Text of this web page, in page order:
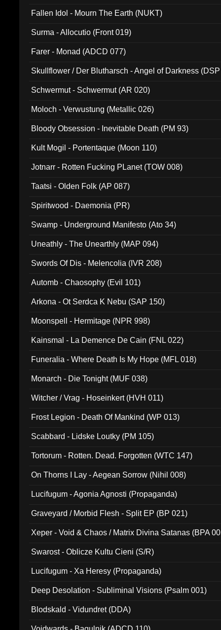
Fallen Idol - Mourn The Earth (NUKT)
Surma - Allocutio (Front 019)
Farer - Monad (ADCD 077)
Skullflower / Der Blutharsch - Angel of Darkness
Schwermut - Schwermut (AR 020)
Moloch - Verwustung (Metallic 026)
Bloody Obsession - Inevitable Death (PM 93)
Kult Mogil - Portentaque (Moon 110)
Jotnarr - Rotten Fucking PLanet (TOW 008)
Taatsi - Olden Folk (AP 087)
Spiritwood - Daemonia (PR)
Swamp - Underground Manifesto (Ato 34)
Uneathly - The Unearthly (MAP 094)
Swords Of Dis - Melencolia (IVR 208)
Automb - Chaosophy (Evil 101)
Arkona - Ot Serdca K Nebu (SAP 150)
Moonspell - Hermitage (NPR 998)
Kainsmal - La Demence De Cain (FNL 022)
Funeralia - Where Death Is My Hope (MFL 018)
Monarch - Die Tonight (MUF 038)
Witcher / Vrag - Hoseinkert (HVH 011)
Frost Legion - Death Of Mankind (WP 013)
Scabbard - Lidske Loutky (PM 105)
Tortorum - Rotten. Dead. Forgotten (WTC 147)
On Thorns I Lay - Aegean Sorrow (Nihil 008)
Lucifugum - Agonia Agnosti (Propaganda)
Graveyard / Morbid Flesh - Split EP (BP 021)
Xeper - Void & Chaos / Matrix Divina Satanas (BPA
Swarost - Oblicze Kultu Cieni (S/R)
Lucifugum - Xa Heresy (Propaganda)
Deep Desolation - Subliminal Visions (Psalm 001)
Blodskald - Vidundret (DDA)